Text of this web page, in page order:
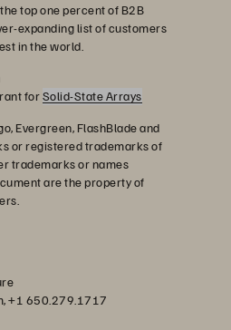
top one percent of B2B
expanding list of customers
in the world.
forSolid-State Arrays
Evergreen, FlashBlade and
or registered trademarks of
trademarks or names
are the property of
+1 650.279.1717